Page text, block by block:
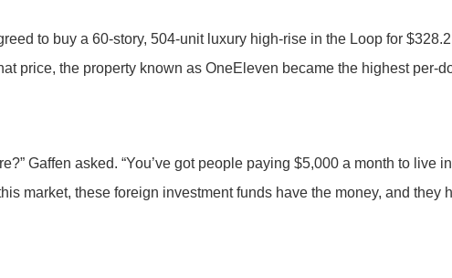
to buy a 60-story, 504-unit luxury high-rise in the Loop for
price, the property known as OneEleven became the highest per-
Gaffen asked. “You’ve got people paying $5,000 a month to
market, these foreign investment funds have the money, and